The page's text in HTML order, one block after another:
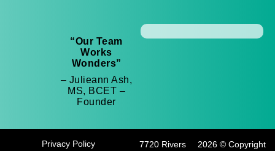
“Our Team
Works
Wonders”
– Julieann Ash,
MS, BCET –
Founder
Privacy Policy
7720 Rivers
2026 © Copyright